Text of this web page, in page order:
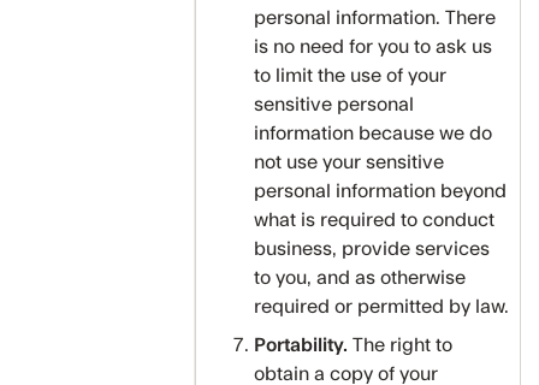
personal information. There
is no need for you to ask us
to limit the use of your
sensitive personal
information because we do
not use your sensitive
personal information beyond
what is required to conduct
business, provide services
to you, and as otherwise
required or permitted by law.
Portability. The right to
obtain a copy of your